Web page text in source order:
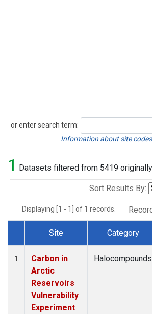
or enter search term:
Search
Information about site
1 Datasets filtered from 5419
Sort Results By:
Displaying [1 - 1] of 1 records.
Dataset Number
Site Category
1
Carbon in
Arctic
Reservoirs
Vulnerability
Experiment
Halocompounds